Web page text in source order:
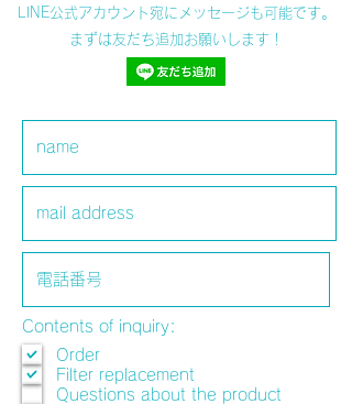
LINE公式アカウント宛にメッセージも可能です。
まずは友だち追加お願いします！
Contents of inquiry:
Order
Filter replacement
Questions about the product